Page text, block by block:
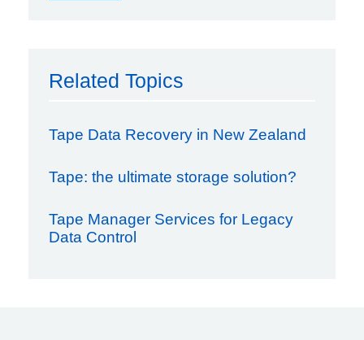
Related Topics
Tape Data Recovery in New Zealand
Tape: the ultimate storage solution?
Tape Manager Services for Legacy
Data Control